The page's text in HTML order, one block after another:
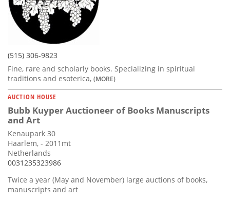
(515) 306-9823
Fine, rare and scholarly books. Specializing in spiritual
traditions and esoterica, (MORE)
AUCTION HOUSE
Bubb Kuyper Auctioneer of Books Manuscripts
and Art
Kenaupark 30
Haarlem, - 2011mt
Netherlands
0031235323986
Twice a year (May and November) large auctions of books,
manuscripts and art